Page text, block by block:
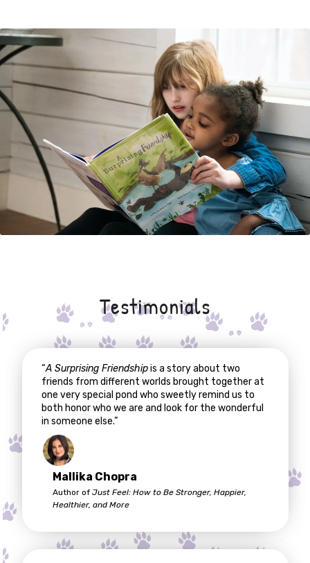
Testimonials
“A Surprising Friendshipis a story about two
friends from different worlds brought together at
one very special pond who sweetly remind us to
both honor who we are and look for the wonderful
in someone else.”
Mallika Chopra
Author of Just Feel: How to Be Stronger, Happier,
Healthier, and More